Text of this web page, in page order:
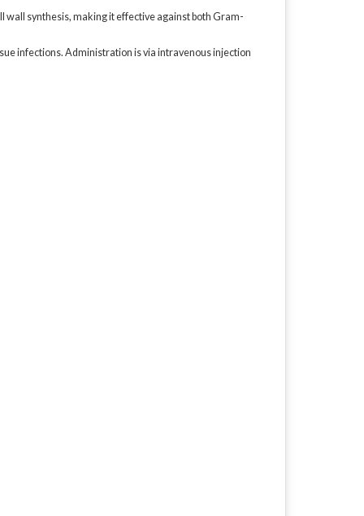
wall synthesis, making it effective against both Gram-
infections. Administration is via intravenous injection